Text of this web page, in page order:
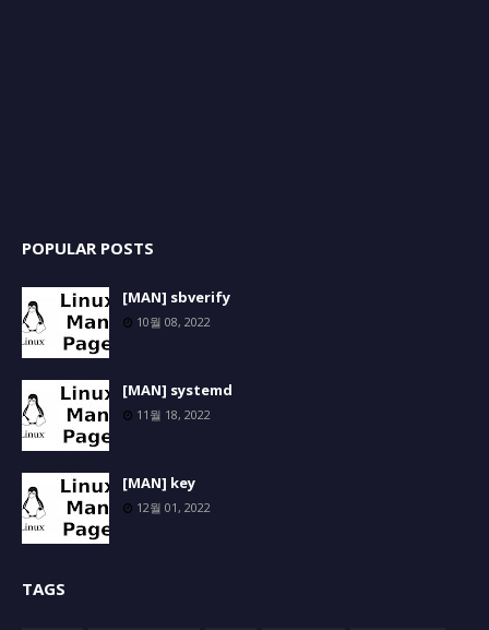
POPULAR POSTS
[MAN] sbverify
10월 08, 2022
[MAN] systemd
11월 18, 2022
[MAN] key
12월 01, 2022
TAGS